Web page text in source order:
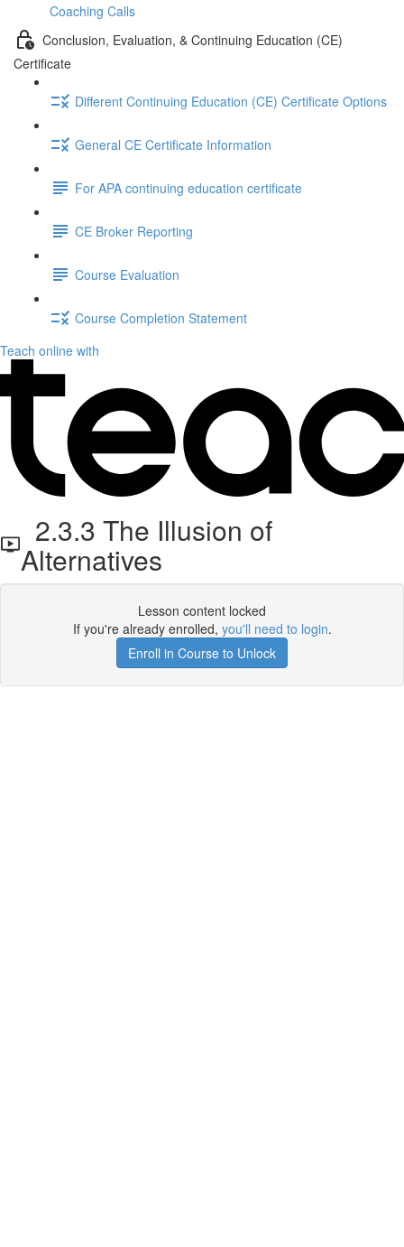
Coaching Calls
Conclusion, Evaluation, & Continuing Education (CE)
Certificate
Different Continuing Education (CE) Certificate Options
General CE Certificate Information
For APA continuing education certificate
CE Broker Reporting
Course Evaluation
Course Completion Statement
Teach online with
2.3.3 The Illusion of
Alternatives
Lesson content locked
If you're already enrolled, you'll need to login.
Enroll in Course to Unlock